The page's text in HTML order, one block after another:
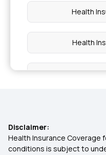
Health
Health
Health
Health
Disclaimer:
Health Insurance Coverage
conditions is subject to